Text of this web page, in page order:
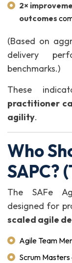
2×
outcomes
(Based on
delivery
benchmarks.)
These
practitioner
agility.
Who
SAPC?
The SAFe
designed for
scaled agile
Agile Team
Scrum